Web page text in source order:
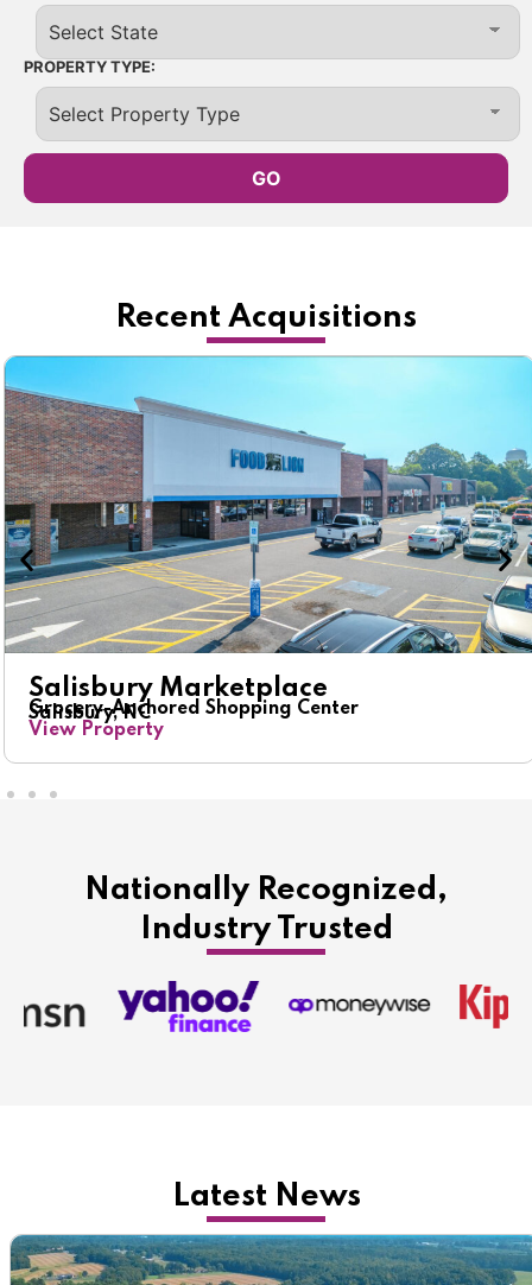
PROPERTY TYPE:
Recent Acquisitions
Salisbury Marketplace
Grocery-Anchored Shopping Center
Salisbury, NC
View Property
Nationally Recognized,
Industry Trusted
Latest News